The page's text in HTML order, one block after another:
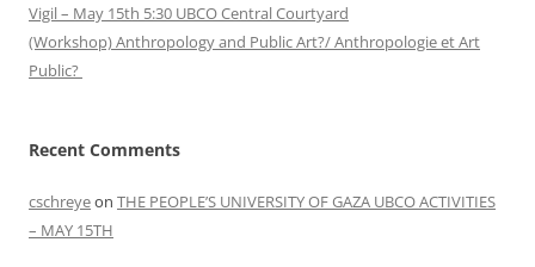
Vigil – May 15th 5:30 UBCO Central Courtyard
(Workshop) Anthropology and Public Art?/ Anthropologie et Art
Public?
Recent Comments
cschreyeon THE PEOPLE’S UNIVERSITY OF GAZA UBCO ACTIVITIES
– MAY 15TH